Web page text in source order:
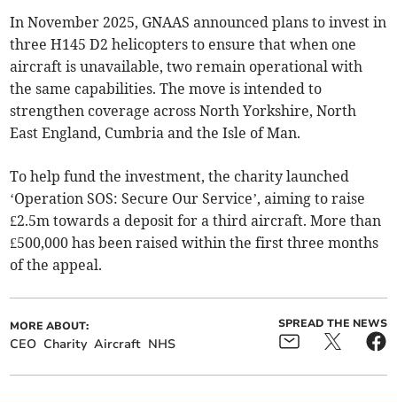
In November 2025, GNAAS announced plans to invest in
three H145 D2 helicopters to ensure that when one
aircraft is unavailable, two remain operational with
the same capabilities. The move is intended to
strengthen coverage across North Yorkshire, North
East England, Cumbria and the Isle of Man.
To help fund the investment, the charity launched
‘Operation SOS: Secure Our Service’, aiming to raise
£2.5m towards a deposit for a third aircraft. More than
£500,000 has been raised within the first three months
of the appeal.
MORE ABOUT:
CEO Charity Aircraft NHS
SPREAD THE NEWS